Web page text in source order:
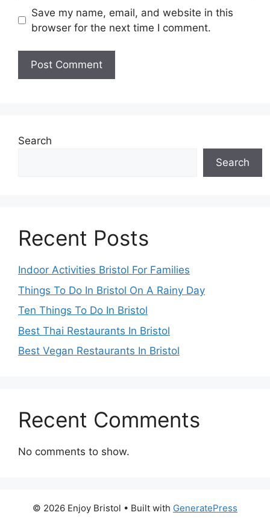
Save my name, email, and website in this
browser for the next time I comment.
Search
Search
Recent Posts
Indoor Activities Bristol For Families
Things To Do In Bristol On A Rainy Day
Ten Things To Do In Bristol
Best Thai Restaurants In Bristol
Best Vegan Restaurants In Bristol
Recent Comments
No comments to show.
© 2026 Enjoy Bristol • Built with GeneratePress